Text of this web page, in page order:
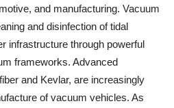
and manufacturing. Vacuum
and disinfection of tidal
infrastructure through powerful
frameworks. Advanced
and Kevlar, are increasingly
of vacuum vehicles. As